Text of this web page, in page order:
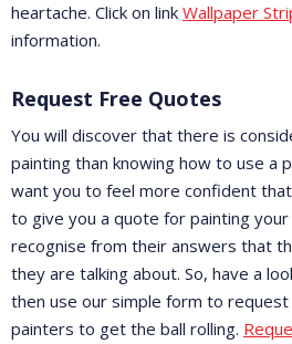
heartache. Click on link Wallpaper
information.
Request Free Quotes
You will discover that there is
painting than knowing how to use a
want you to feel more confident
to give you a quote for painting
recognise from their answers that
they are talking about. So, have a
then use our simple form to
painters to get the ball rolling.